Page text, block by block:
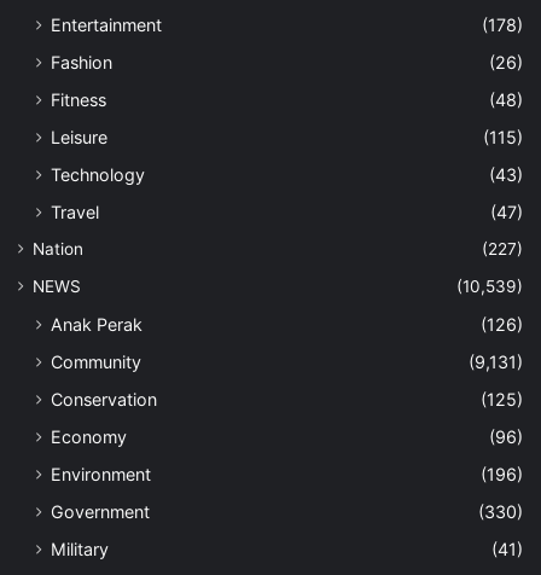
Entertainment
(178)
Fashion
(26)
Fitness
(48)
Leisure
(115)
Technology
(43)
Travel
(47)
Nation
(227)
NEWS
(10,539)
Anak Perak
(126)
Community
(9,131)
Conservation
(125)
Economy
(96)
Environment
(196)
Government
(330)
Military
(41)